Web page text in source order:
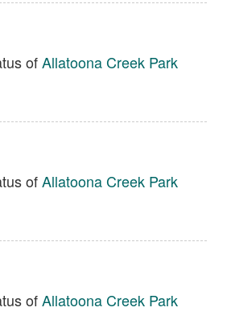
ofAllatoona Creek Park
ofAllatoona Creek Park
ofAllatoona Creek Park